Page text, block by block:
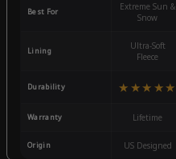
Best For
Extreme Sun &
Snow
Lining
Ultra-Soft
Fleece
Durability ★★★★★
Warranty Lifetime
Origin US Designed